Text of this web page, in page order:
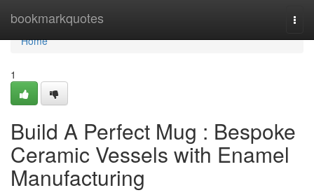
bookmarkquotes
Home
Home
1
Build A Perfect Mug : Bespoke
Ceramic Vessels with Enamel
Manufacturing